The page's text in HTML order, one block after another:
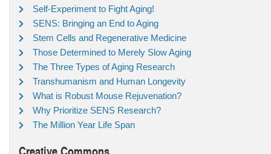
Self-Experiment to Fight Aging!
SENS: Bringing an End to Aging
Stem Cells and Regenerative Medicine
Those Determined to Merely Slow Aging
The Three Types of Aging Research
Transhumanism and Human Longevity
What is Robust Mouse Rejuvenation?
Why Prioritize SENS Research?
The Million Year Life Span